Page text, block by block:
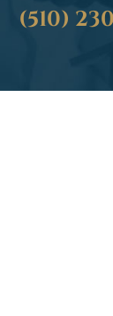
(510)